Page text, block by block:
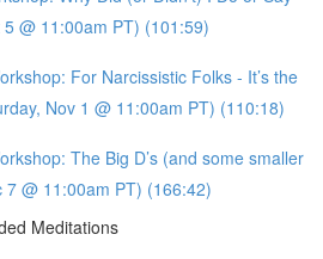
@ 11:00am PT) (101:59)
For Narcissistic Folks - It’s the
Nov 1 @ 11:00am PT) (110:18)
The Big D’s (and some smaller
7 @ 11:00am PT) (166:42)
Meditations